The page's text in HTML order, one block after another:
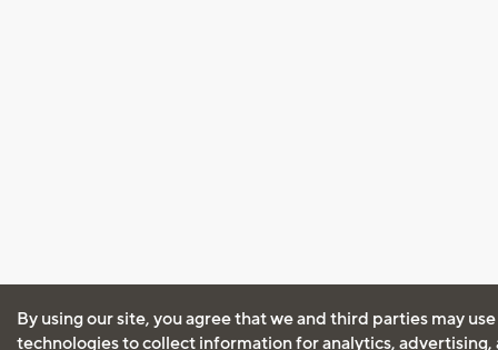
By using our site, you agree that we and third parties may
technologies to collect information for analytics, advertising,